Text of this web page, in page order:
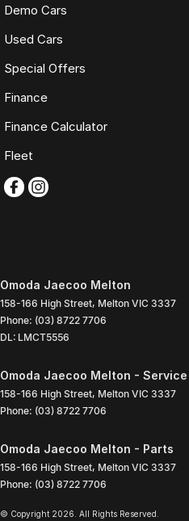
Demo Cars
Used Cars
Special Offers
Finance
Finance Calculator
Fleet
Omoda Jaecoo Melton
158-166 High Street, Melton VIC 3337
Phone: (03) 8722 7706
DL: LMCT5556
Omoda Jaecoo Melton - Service
158-166 High Street, Melton VIC 3337
Phone: (03) 8722 7706
Omoda Jaecoo Melton - Parts
158-166 High Street, Melton VIC 3337
Phone: (03) 8722 7706
© Copyright 2026 . All Rights Reserved.